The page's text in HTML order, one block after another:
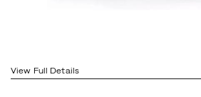
View Full Details